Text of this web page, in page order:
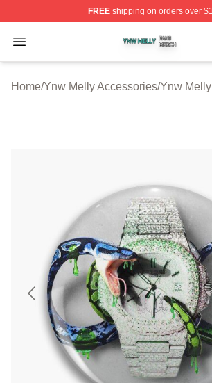
FREEshipping on orders over
Open menu
Ynw Melly Shop ⚡️ Officially
Home/Ynw Melly Accessories/Ynw